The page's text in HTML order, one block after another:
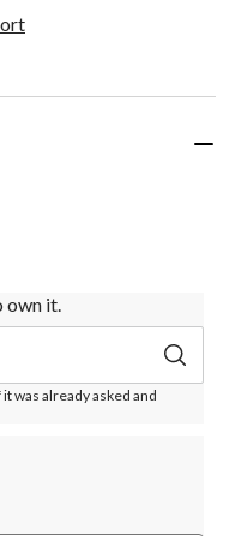
own it.
was already asked and